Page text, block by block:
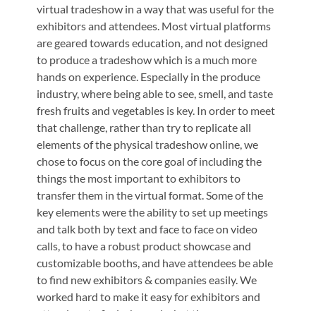
virtual tradeshow in a way that was useful for the
exhibitors and attendees. Most virtual platforms
are geared towards education, and not designed
to produce a tradeshow which is a much more
hands on experience. Especially in the produce
industry, where being able to see, smell, and taste
fresh fruits and vegetables is key. In order to meet
that challenge, rather than try to replicate all
elements of the physical tradeshow online, we
chose to focus on the core goal of including the
things the most important to exhibitors to
transfer them in the virtual format. Some of the
key elements were the ability to set up meetings
and talk both by text and face to face on video
calls, to have a robust product showcase and
customizable booths, and have attendees be able
to find new exhibitors & companies easily. We
worked hard to make it easy for exhibitors and